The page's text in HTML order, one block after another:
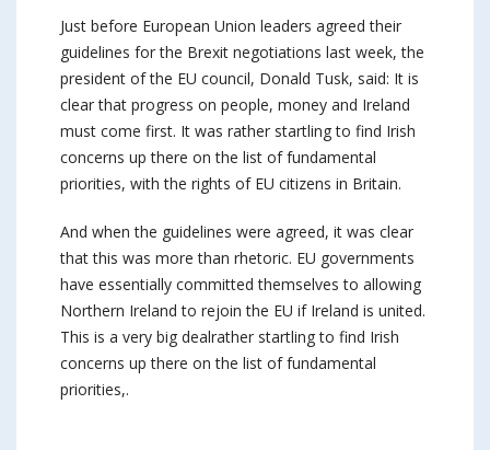
Just before European Union leaders agreed their
guidelines for the Brexit negotiations last week, the
president of the EU council, Donald Tusk, said: It is
clear that progress on people, money and Ireland
must come first. It was rather startling to find Irish
concerns up there on the list of fundamental
priorities, with the rights of EU citizens in Britain.
And when the guidelines were agreed, it was clear
that this was more than rhetoric. EU governments
have essentially committed themselves to allowing
Northern Ireland to rejoin the EU if Ireland is united.
This is a very big dealrather startling to find Irish
concerns up there on the list of fundamental
priorities,.